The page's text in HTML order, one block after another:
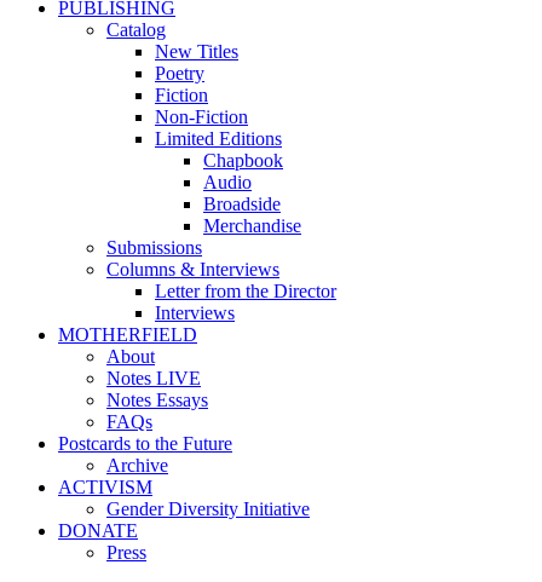
PUBLISHING
Catalog
New Titles
Poetry
Fiction
Non-Fiction
Limited Editions
Chapbook
Audio
Broadside
Merchandise
Submissions
Columns & Interviews
Letter from the Director
Interviews
MOTHERFIELD
About
Notes LIVE
Notes Essays
FAQs
Postcards to the Future
Archive
ACTIVISM
Gender Diversity Initiative
DONATE
Press